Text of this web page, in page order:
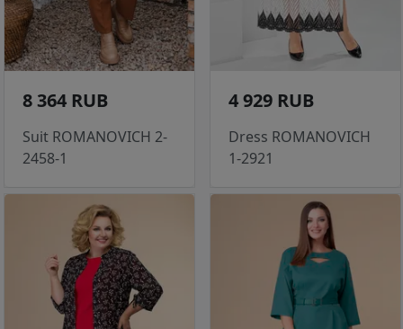
8 364 RUB
Suit ROMANOVICH 2-
2458-1
4 929 RUB
Dress ROMANOVICH
1-2921